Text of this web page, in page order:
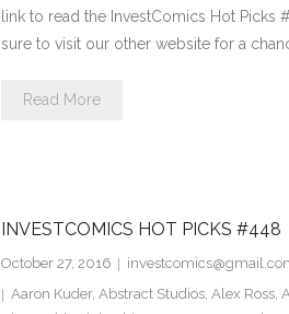
link to read the InvestComics Hot Picks
sure to visit our other website for a
Read More
INVESTCOMICS HOT PICKS #448
October 27, 2016
Aaron Kuder, Abstract Studios, Alex Ross,